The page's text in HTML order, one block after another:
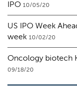
IPO 10/05/20
US IPO Week
week 10/02/20
Oncology biotech
09/18/20